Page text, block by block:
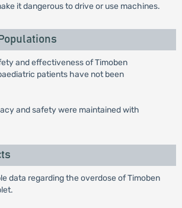
it dangerous to drive or use machines.
and effectiveness of Timoben
patients have not been
and safety were maintained with
data regarding the overdose of Timoben